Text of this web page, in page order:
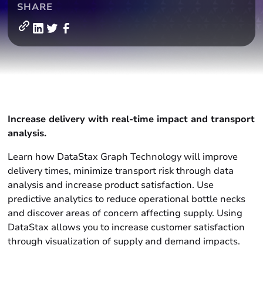
SHARE
Increase delivery with real-time impact and transport
analysis.
Learn how DataStax Graph Technology will improve
delivery times, minimize transport risk through data
analysis and increase product satisfaction. Use
predictive analytics to reduce operational bottle necks
and discover areas of concern affecting supply. Using
DataStax allows you to increase customer satisfaction
through visualization of supply and demand impacts.